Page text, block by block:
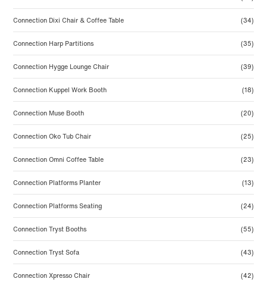
Connection Dixi Chair & Coffee Table (34)
Connection Harp Partitions (35)
Connection Hygge Lounge Chair (39)
Connection Kuppel Work Booth (18)
Connection Muse Booth (20)
Connection Oko Tub Chair (25)
Connection Omni Coffee Table (23)
Connection Platforms Planter (13)
Connection Platforms Seating (24)
Connection Tryst Booths (55)
Connection Tryst Sofa (43)
Connection Xpresso Chair (42)